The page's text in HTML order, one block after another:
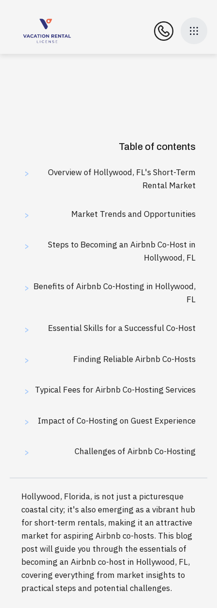
Table of contents
>
Overview of Hollywood, FL's Short-Term
Rental Market
> Market Trends and Opportunities
>
Steps to Becoming an Airbnb Co-Host in
Hollywood, FL
> Benefits of Airbnb Co-Hosting in Hollywood,
FL
> Essential Skills for a Successful Co-Host
> Finding Reliable Airbnb Co-Hosts
> Typical Fees for Airbnb Co-Hosting Services
> Impact of Co-Hosting on Guest Experience
> Challenges of Airbnb Co-Hosting
Hollywood, Florida, is not just a picturesque
coastal city; it's also emerging as a vibrant hub
for short-term rentals, making it an attractive
market for aspiring Airbnb co-hosts. This blog
post will guide you through the essentials of
becoming an Airbnb co-host in Hollywood, FL,
covering everything from market insights to
practical steps and potential challenges.